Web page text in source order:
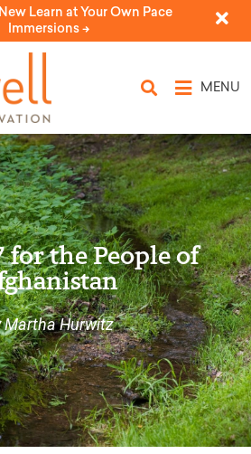
Learn at Your Own Pace
Immersions ->
MENU
for the People of
Martha Hurwitz